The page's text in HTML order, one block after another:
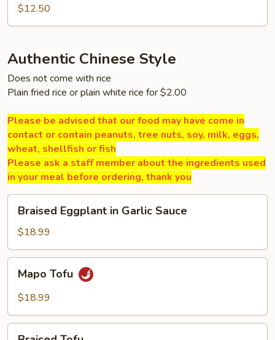
Sizzling
Rice
$12.50
Authentic Chinese Style
Does not come with rice
Plain fried rice or plain white rice for $2.00
Please be advised that our food may have come in
contact or contain peanuts, tree nuts, soy, milk, eggs,
wheat, shellfish or fish
Please ask a staff member about the ingredients used
in your meal before ordering, thank you
Eggplant
Garlic
Sauce
Braised Eggplant in Garlic Sauce
$18.99
Tofu
Mapo Tofu
$18.99